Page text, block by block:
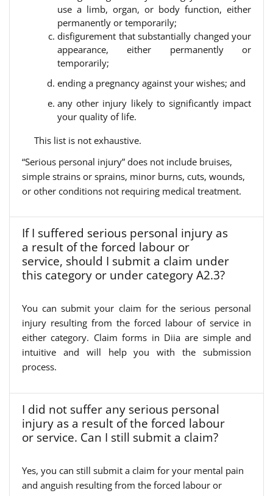
use a limb, organ, or body function, either
permanently or temporarily;
disfigurement that substantially changed your
appearance, either permanently or
temporarily;
ending a pregnancy against your wishes; and
any other injury likely to significantly impact
your quality of life.
This list is not exhaustive.
“Serious personal injury” does not include bruises,
simple strains or sprains, minor burns, cuts, wounds,
or other conditions not requiring medical treatment.
If I suffered serious personal injury as
a result of the forced labour or
service, should I submit a claim under
this category or under category A2.3?
You can submit your claim for the serious personal
injury resulting from the forced labour of service in
either category. Claim forms in Diia are simple and
intuitive and will help you with the submission
process.
I did not suffer any serious personal
injury as a result of the forced labour
or service. Can I still submit a claim?
Yes, you can still submit a claim for your mental pain
and anguish resulting from the forced labour or